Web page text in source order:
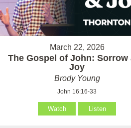
March 22, 2026
The Gospel of John: Sorrow
Joy
Brody Young
John 16:16-33
Watch Listen